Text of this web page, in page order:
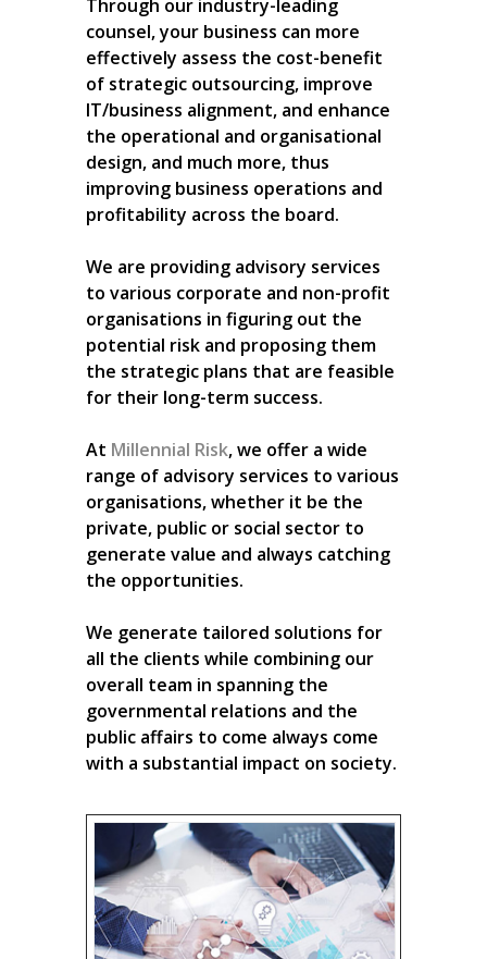
Through our industry-leading
counsel, your business can more
effectively assess the cost-benefit
of strategic outsourcing, improve
IT/business alignment, and enhance
the operational and organisational
design, and much more, thus
improving business operations and
profitability across the board.
We are providing advisory services
to various corporate and non-profit
organisations in figuring out the
potential risk and proposing them
the strategic plans that are feasible
for their long-term success.
At Millennial Risk, we offer a wide
range of advisory services to various
organisations, whether it be the
private, public or social sector to
generate value and always catching
the opportunities.
We generate tailored solutions for
all the clients while combining our
overall team in spanning the
governmental relations and the
public affairs to come always come
with a substantial impact on society.